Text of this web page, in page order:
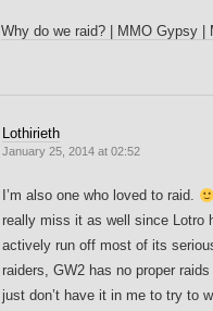
Why do we raid? | MMO Gypsy |
Lothirieth
January 25, 2014 at 02:52
I’m also one who loved to raid.
really miss it as well since Lotro
actively run off most of its
raiders, GW2 has no proper raids
just don’t have it in me to try to